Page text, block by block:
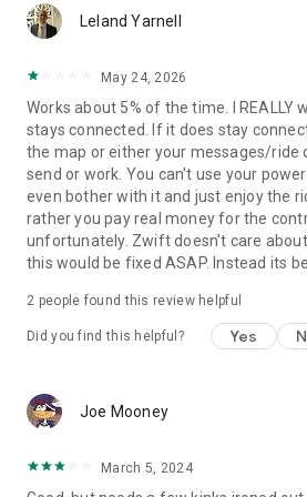
Leland Yarnell
May 24, 2026
Works about 5% of the time. I REALLY
stays connected. If it does stay
the map or either your messages/ride
send or work. You can't use your
even bother with it and just enjoy the
rather you pay real money for the
unfortunately. Zwift doesn't care
this would be fixed ASAP. Instead its
2 people found this review helpful
Did you find this helpful? Yes
Joe Mooney
March 5, 2024